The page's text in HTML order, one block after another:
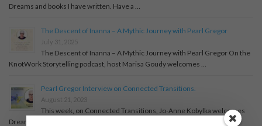
Dreams and books I have written. Have a …
The Descent of Inanna – A Mythic Journey with Pearl Gregor
July 31, 2025
The Descent of Inanna – A Mythic Journey with Pearl Gregor On the
KnotWork Storytelling podcast, host Marisa Goudy welcomes …
Pearl Gregor Interview on Connected Transitions.
August 21, 2023
This week, on Connected Transitions, Jo-Anne Kobylka welcomes
Dream Coach, Story-Teller and Author, Pearl Gregor.